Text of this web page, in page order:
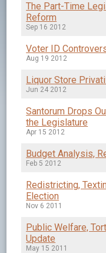
The Part-Time
Reform
Sep 16 2012
Voter ID
Aug 19 2012
Liquor Store
Jun 24 2012
Santorum Drops
the Legislature
Apr 15 2012
Budget Analysis,
Feb 5 2012
Redistricting,
Election
Nov 6 2011
Public Welfare,
Update
May 15 2011